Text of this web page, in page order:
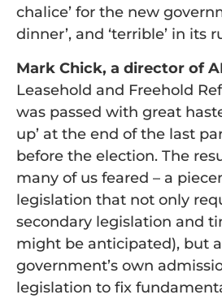
chalice’ for the new
dinner’, and ‘terrible’ in its
Mark Chick, a director of
Leasehold and Freehold
was passed with great
up’ at the end of the last
before the election. The
many of us feared – a
legislation that not only
secondary legislation and
might be anticipated), but
government’s own
legislation to fix